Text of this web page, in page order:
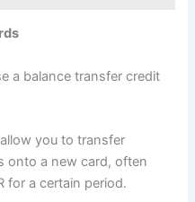
a balance transfer credit
you to transfer
onto a new card, often
for a certain period.